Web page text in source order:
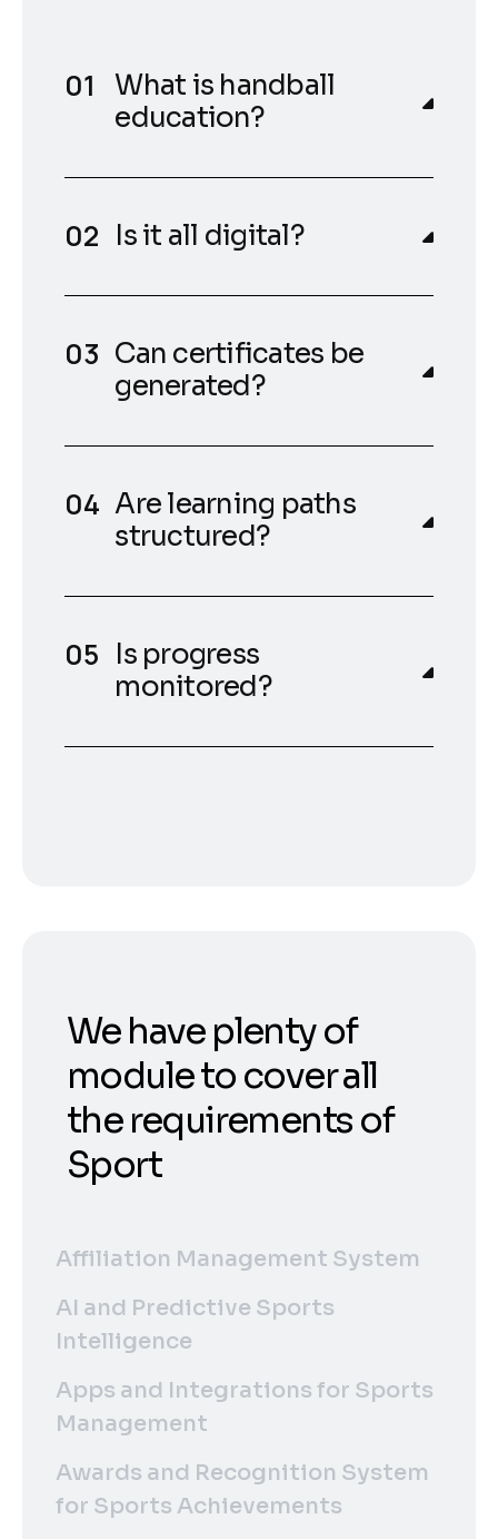
What is handball
education?
Is it all digital?
Can certificates be
generated?
Are learning paths
structured?
Is progress
monitored?
We have plenty of
module to cover all
the requirements of
Sport
Affiliation Management System
AI and Predictive Sports
Intelligence
Apps and Integrations for Sports
Management
Awards and Recognition System
for Sports Achievements